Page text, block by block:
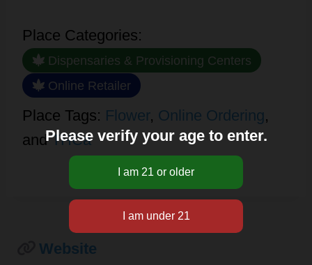
Place Categories:
Dispensaries & Provisioning Centers
Online Retailer
Place Tags: Flower, Online Ordering,
andTHCa
Website
Please verify your age to enter.